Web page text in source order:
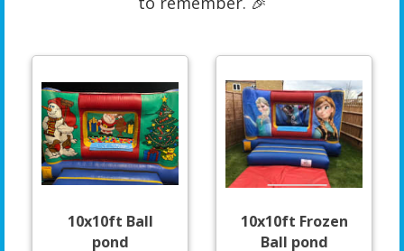
10x10ft Ball
pond
10x10ft Frozen
Ball pond